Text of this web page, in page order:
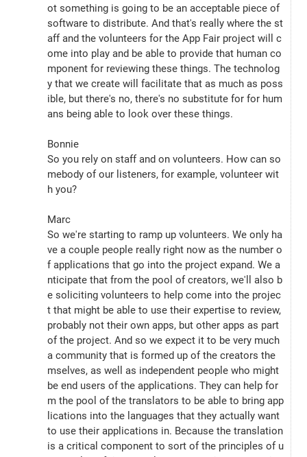
ot something is going to be an acceptable piece of
software to distribute. And that's really where the st
aff and the volunteers for the App Fair project will c
ome into play and be able to provide that human co
mponent for reviewing these things. The technolog
y that we create will facilitate that as much as poss
ible, but there's no, there's no substitute for for hum
ans being able to look over these things.
Bonnie
So you rely on staff and on volunteers. How can so
mebody of our listeners, for example, volunteer wit
h you?
Marc
So we're starting to ramp up volunteers. We only ha
ve a couple people really right now as the number o
f applications that go into the project expand. We a
nticipate that from the pool of creators, we'll also b
e soliciting volunteers to help come into the projec
t that might be able to use their expertise to review,
probably not their own apps, but other apps as part
of the project. And so we expect it to be very much
a community that is formed up of the creators the
mselves, as well as independent people who might
be end users of the applications. They can help for
m the pool of the translators to be able to bring app
lications into the languages that they actually want
to use their applications in. Because the translation
is a critical component to sort of the principles of u